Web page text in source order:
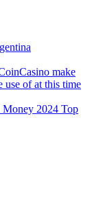
make
use of at this time
Money 2024 Top